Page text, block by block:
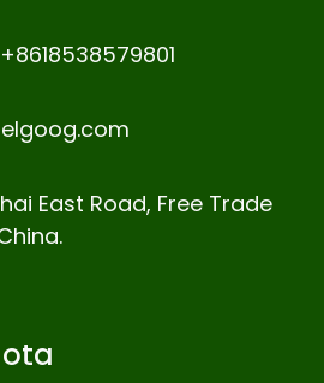
+8618538579801
East Road, Free Trade